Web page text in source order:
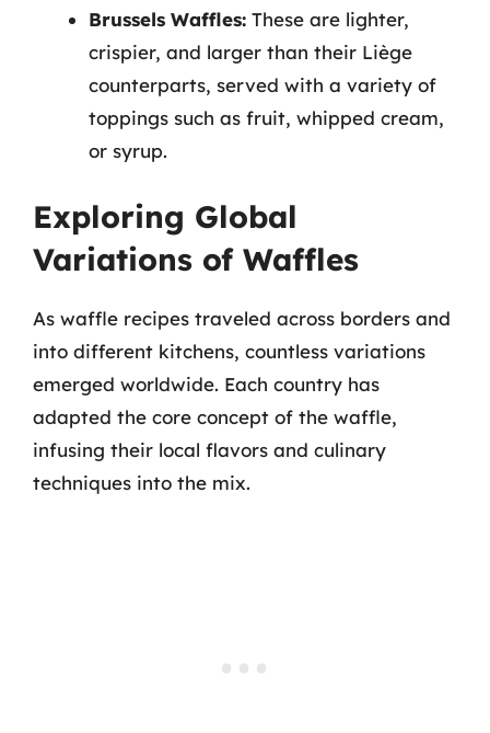
Brussels Waffles: These are lighter,
crispier, and larger than their Liège
counterparts, served with a variety of
toppings such as fruit, whipped cream,
or syrup.
Exploring Global
Variations of Waffles
As waffle recipes traveled across borders and
into different kitchens, countless variations
emerged worldwide. Each country has
adapted the core concept of the waffle,
infusing their local flavors and culinary
techniques into the mix.